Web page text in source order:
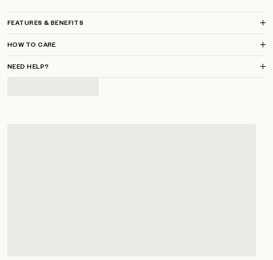
FEATURES & BENEFITS
HOW TO CARE
NEED HELP?